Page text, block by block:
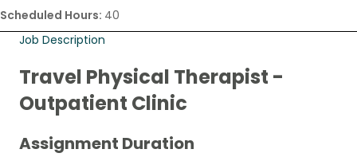
Scheduled Hours: 40
Job Description
Travel Physical Therapist -
Outpatient Clinic
Assignment Duration